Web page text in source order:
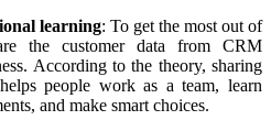
learning: To get the most out of
the customer data from CRM
According to the theory, sharing
people work as a team, learn
and make smart choices.